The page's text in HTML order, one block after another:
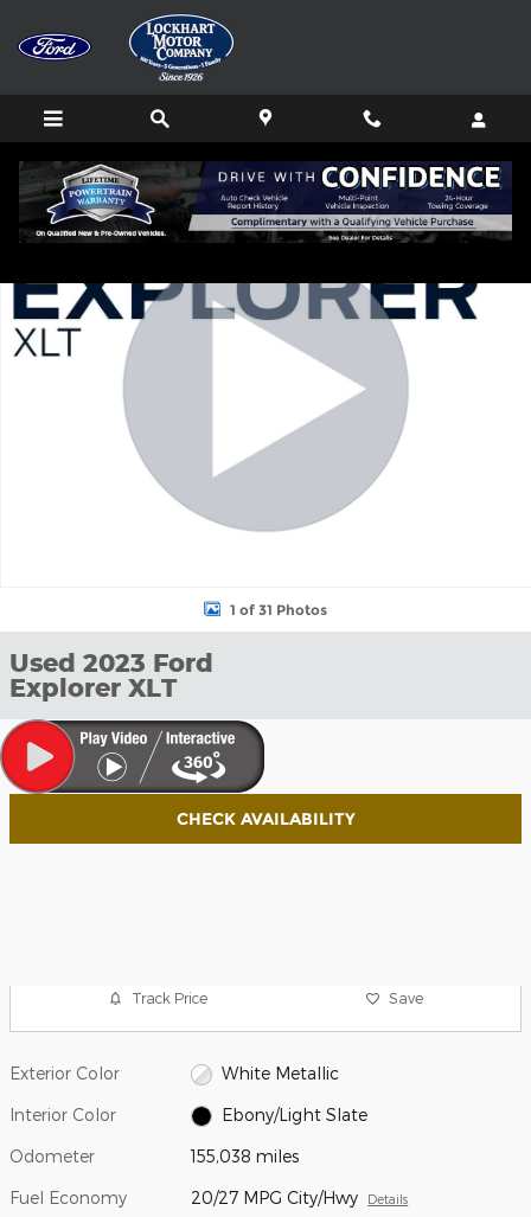
Skip to main content
Used 2023 Ford Explorer XLT SUV Photo 1 of 31
1 of 31 Photos
Used 2023 Ford
Explorer XLT
CHECK AVAILABILITY
Track Price Save
Exterior Color White Metallic
Interior Color Ebony/Light Slate
Odometer 155,038 miles
Fuel Economy 20/27 MPG City/Hwy Details